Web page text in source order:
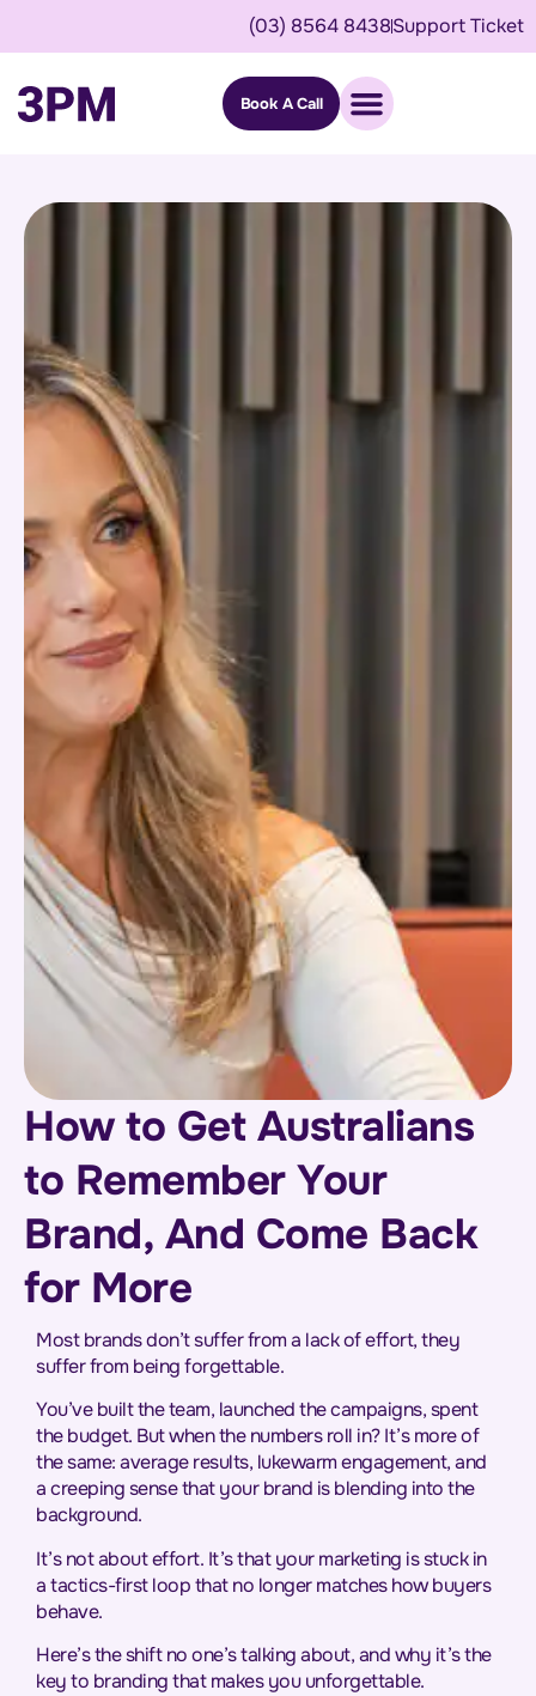
(03) 8564 8438Support Ticket
Book A Call
How to Get Australians
to Remember Your
Brand, And Come Back
for More
Most brands don’t suffer from a lack of effort, they
suffer from being forgettable.
You’ve built the team, launched the campaigns, spent
the budget. But when the numbers roll in? It’s more of
the same: average results, lukewarm engagement, and
a creeping sense that your brand is blending into the
background.
It’s not about effort. It’s that your marketing is stuck in
a tactics-first loop that no longer matches how buyers
behave.
Here’s the shift no one’s talking about, and why it’s the
key to branding that makes you unforgettable.